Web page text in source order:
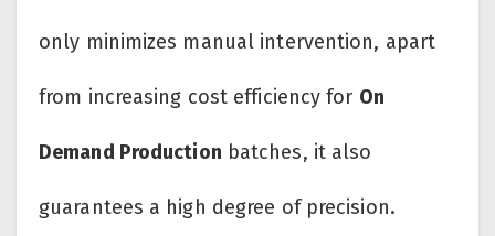
only minimizes manual intervention, apart
from increasing cost efficiency for On
Demand Production batches, it also
guarantees a high degree of precision.